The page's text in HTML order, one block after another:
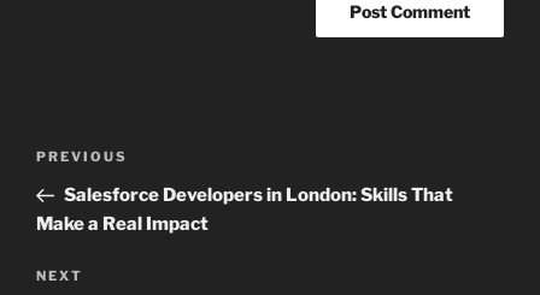
Previous
Post
PREVIOUS
Salesforce Developers in London: Skills That
Make a Real Impact
Next
NEXT